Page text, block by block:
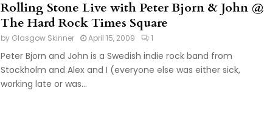
Rolling Stone Live with Peter Bjorn & John @
The Hard Rock Times Square
by Glasgow Skinner April 15, 2009 1
Peter Bjorn and John is a Swedish indie rock band from
Stockholm and Alex and I (everyone else was either sick,
working late or was...